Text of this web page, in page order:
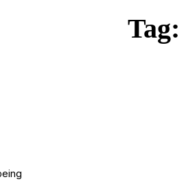
Tag: